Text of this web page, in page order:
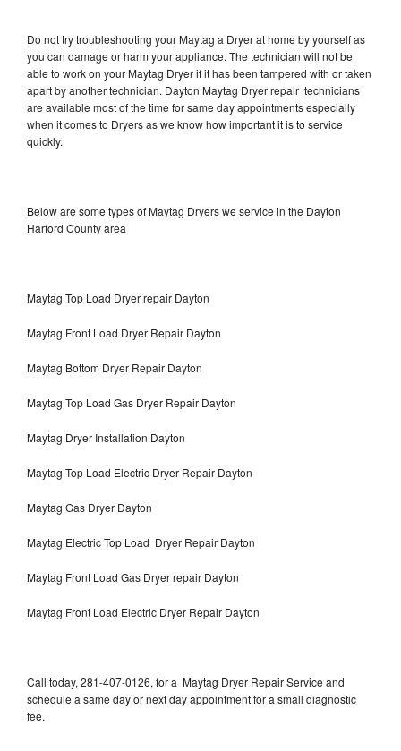
Do not try troubleshooting your Maytag a Dryer at home by yourself as
you can damage or harm your appliance. The technician will not be
able to work on your Maytag Dryer if it has been tampered with or taken
apart by another technician. Dayton Maytag Dryer repair technicians
are available most of the time for same day appointments especially
when it comes to Dryers as we know how important it is to service
quickly.
Below are some types of Maytag Dryers we service in the Dayton
Harford County area
Maytag Top Load Dryer repair Dayton
Maytag Front Load Dryer Repair Dayton
Maytag Bottom Dryer Repair Dayton
Maytag Top Load Gas Dryer Repair Dayton
Maytag Dryer Installation Dayton
Maytag Top Load Electric Dryer Repair Dayton
Maytag Gas Dryer Dayton
Maytag Electric Top Load Dryer Repair Dayton
Maytag Front Load Gas Dryer repair Dayton
Maytag Front Load Electric Dryer Repair Dayton
Call today, 281-407-0126, for a Maytag Dryer Repair Service and
schedule a same day or next day appointment for a small diagnostic
fee.